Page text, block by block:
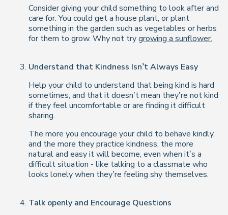
Consider giving your child something to look after and
care for. You could get a house plant, or plant
something in the garden such as vegetables or herbs
for them to grow. Why not trygrowing a sunflower.
Understand that Kindness Isn’t Always Easy
Help your child to understand that being kind is hard
sometimes, and that it doesn’t mean they’re not kind
if they feel uncomfortable or are finding it difficult
sharing.
The more you encourage your child to behave kindly,
and the more they practice kindness, the more
natural and easy it will become, even when it’s a
difficult situation - like talking to a classmate who
looks lonely when they’re feeling shy themselves.
Talk openly and Encourage Questions